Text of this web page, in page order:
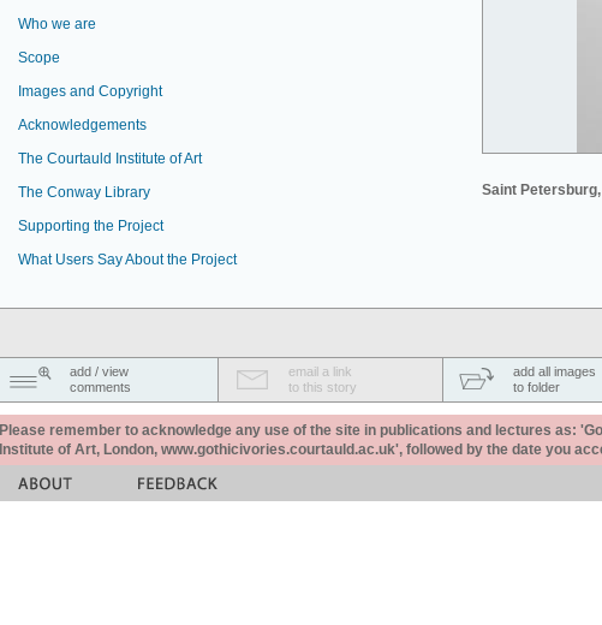
Saint
Who we are
Scope
Images and Copyright
Acknowledgements
The Courtauld Institute of Art
The Conway Library
Supporting the Project
What Users Say About the Project
add / view
comments
email a link
to this story
add all images
to folder
Please remember to acknowledge any use of the site in publications and lectures as:
Institute of Art, London, www.gothicivories.courtauld.ac.uk', followed by the date you